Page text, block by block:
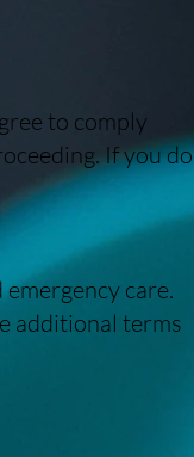
to comply
If you do
care.
additional terms